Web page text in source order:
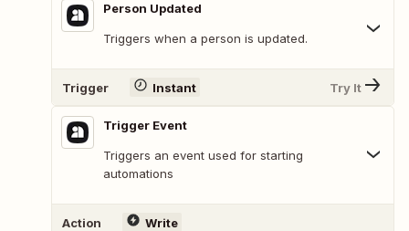
Person Updated
Triggers when a person is updated.
Trigger Instant Try It
Trigger Event
Triggers an event used for starting
automations
Action Write